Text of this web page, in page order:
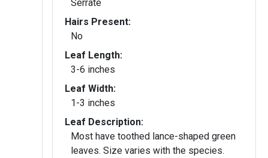
Serrate
Hairs Present:
No
Leaf Length:
3-6 inches
Leaf Width:
1-3 inches
Leaf Description:
Most have toothed lance-shaped green
leaves. Size varies with the species.